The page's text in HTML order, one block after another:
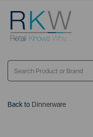
Back to Dinnerware